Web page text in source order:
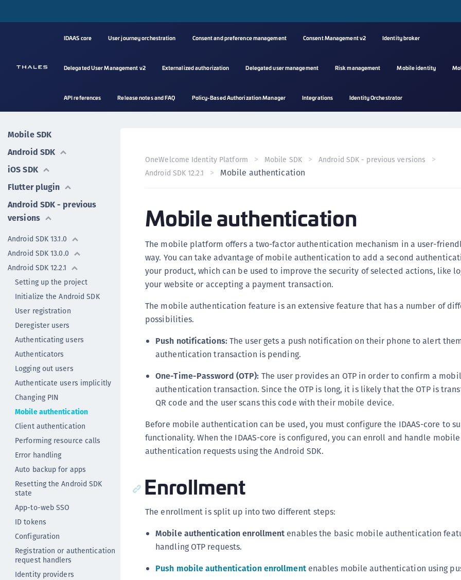
IDAAS core User journey orchestration Consent and preference management Consent Management v2 Identity broker
Delegated User Management v2 Externalized authorization Delegated user management Risk management Mobile identity
API references Release notes and FAQ Policy-Based Authorization Manager Integrations Identity Orchestrator
Mobile SDK
Android SDK
iOS SDK
Flutter plugin
Android SDK - previous
versions
Android SDK 13.1.0
Android SDK 13.0.0
Android SDK 12.2.1
Setting up the project
Initialize the Android SDK
User registration
Deregister users
Authenticating users
Authenticators
Logging out users
Authenticate users implicitly
Changing PIN
Mobile authentication
Client authentication
Performing resource calls
Error handling
Auto backup for apps
Resetting the Android SDK
state
App-to-web SSO
ID tokens
Configuration
Registration or authentication
request handlers
Identity providers
OneWelcome Identity Platform Mobile SDK
Android SDK - previous versions
Android SDK 12.2.1
Mobile authentication
Mobile authentication
The mobile platform offers a two-factor authentication mechanism in a user-
way. You can take advantage of mobile authentication to add a second
your product, which can be used to improve the security of selected actions, like
your website or accepting a payment transaction.
The mobile authentication feature is an extensive feature that has a number of
possibilities.
Push notifications:The user gets a push notification on their phone to alert
authentication transaction is pending.
One-Time-Password (OTP): The user provides an OTP in order to confirm a
authentication transaction. Since the OTP is long, it is likely that the OTP is
QR code and the user scans this code with their mobile device.
Before mobile authentication can be used, you must configure the IDAAS-core to
functionality. When the IDAAS-core is configured, you can enroll and handle mobile
authentication requests using the Android SDK.
Enrollment
The enrollment is split up into two different steps:
Mobile authentication enrollment enables the basic mobile authentication
handling OTP requests.
Push mobile authentication enrollmentenables mobile authentication using